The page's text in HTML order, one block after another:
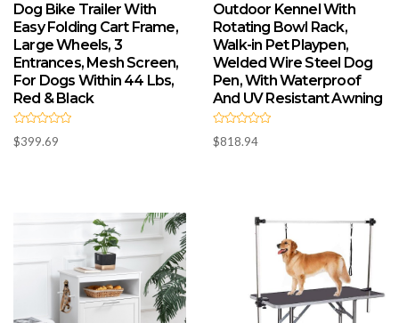
Dog Bike Trailer With
Easy Folding Cart Frame,
Large Wheels, 3
Entrances, Mesh Screen,
For Dogs Within 44 Lbs,
Red & Black
R
a
$399.69
Outdoor Kennel With
Rotating Bowl Rack,
Walk-in Pet Playpen,
Welded Wire Steel Dog
Pen, With Waterproof
And UV Resistant Awning
R
a
$818.94